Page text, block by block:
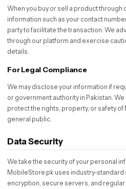
When you buy or sell a product through
information such as your contact
party to facilitate the transaction. We
through our platform and exercise
details.
For Legal Compliance
We may disclose your information if
or government authority in Pakistan.
protect the rights, property, or safety
general public.
Data Security
We take the security of your personal
MobileStore.pk uses industry-
encryption, secure servers, and